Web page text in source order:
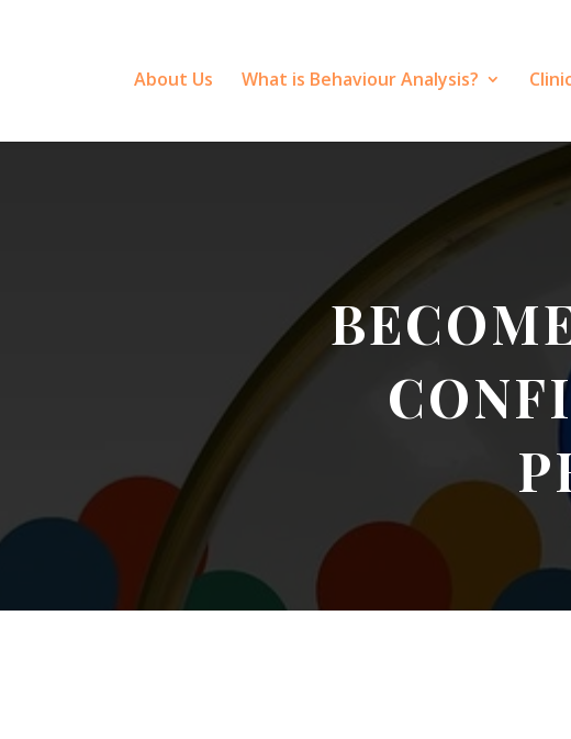
About Us What is Behaviour Analysis?